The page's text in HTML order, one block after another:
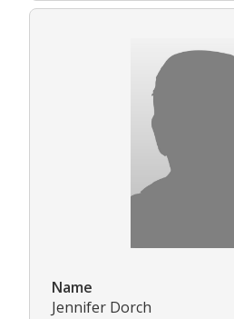
Name
Jennifer Dorch